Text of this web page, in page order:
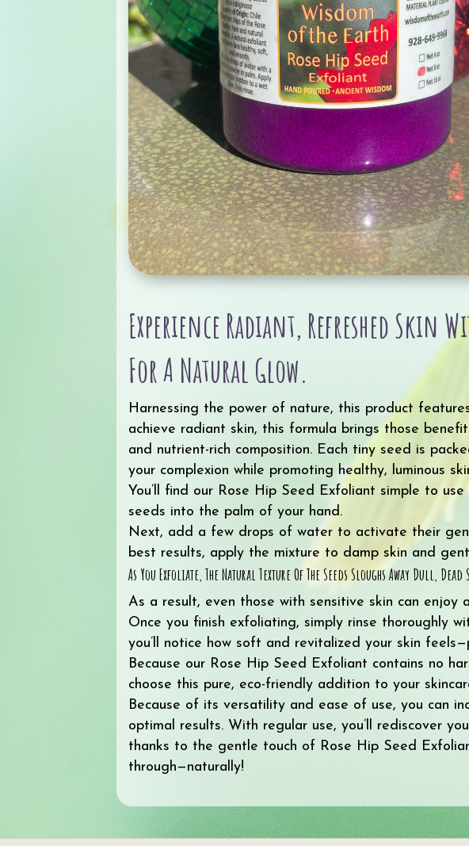
Experience Radiant, Refreshed Skin
For A Natural Glow.
Harnessing the power of nature, this product
achieve radiant skin, this formula brings those
and nutrient-rich composition. Each tiny seed is
your complexion while promoting healthy, luminous
You’ll find our Rose Hip Seed Exfoliant simple to
seeds into the palm of your hand.
Next, add a few drops of water to activate their
best results, apply the mixture to damp skin and
As You Exfoliate, The Natural Texture Of The Seeds Sloughs Away Dull,
As a result, even those with sensitive skin can enjoy
Once you finish exfoliating, simply rinse thoroughly
you’ll notice how soft and revitalized your skin
Because our Rose Hip Seed Exfoliant contains no
choose this pure, eco-friendly addition to your
Because of its versatility and ease of use, you can
optimal results. With regular use, you’ll rediscover
thanks to the gentle touch of Rose Hip Seed
through—naturally!